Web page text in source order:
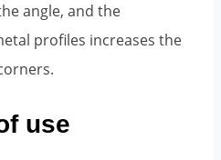
angle, and the
profiles increases the
use